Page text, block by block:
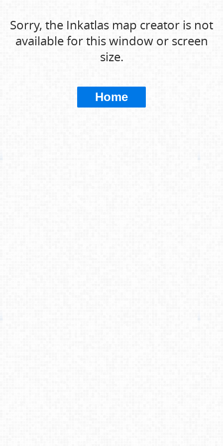
Sorry, the Inkatlas map creator is not
available for this window or screen
size.
Home